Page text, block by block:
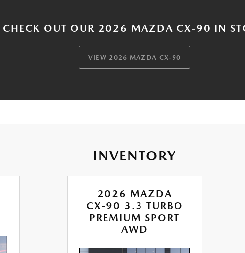
CHECK OUT OUR 2026 MAZDA CX-90 IN
VIEW 2026 MAZDA CX-90
INVENTORY
2026 MAZDA
CX-90 3.3 TURBO
PREMIUM SPORT
AWD